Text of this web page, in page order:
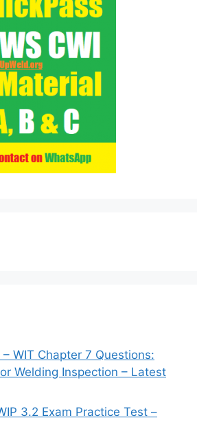
– WIT Chapter 7 Questions:
Welding Inspection – Latest
3.2 Exam Practice Test –